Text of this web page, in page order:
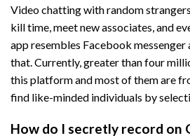
Video chatting with random
kill time, meet new associates, and
app resembles Facebook messenger
that. Currently, greater than four
this platform and most of them are
find like-minded individuals by
How do I secretly record on